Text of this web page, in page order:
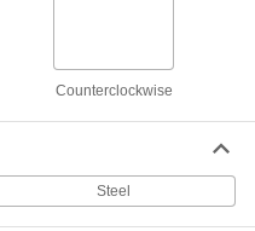
Counterclockwise
Steel